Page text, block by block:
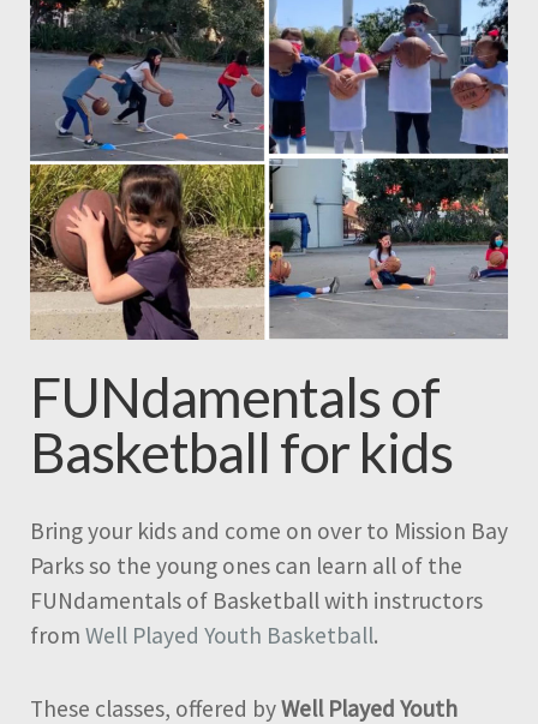
FUNdamentals of
Basketball for kids
Bring your kids and come on over to Mission Bay
Parks so the young ones can learn all of the
FUNdamentals of Basketball with instructors
from Well Played Youth Basketball.
These classes, offered byWell Played Youth